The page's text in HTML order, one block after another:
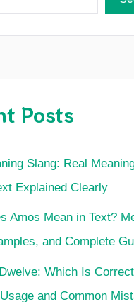
Posts
Slang: Real
Explained Clearly
Amos Mean in Text?
and Complete
Which Is
and Common